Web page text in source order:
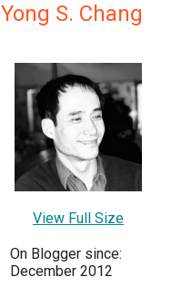
Yong S. Chang
View Full Size
On Blogger since:
December 2012